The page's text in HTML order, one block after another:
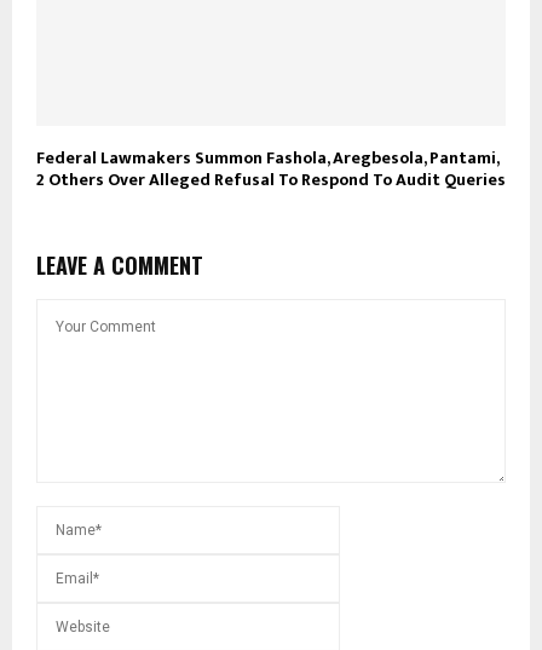
Federal Lawmakers Summon Fashola, Aregbesola, Pantami,
2 Others Over Alleged Refusal To Respond To Audit Queries
LEAVE A COMMENT